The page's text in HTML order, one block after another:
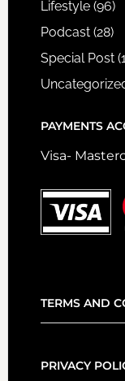
Lifestyle(96)
Podcast(28)
Special Post
PAYMENTS
Visa-
TERMS AND
PRIVACY